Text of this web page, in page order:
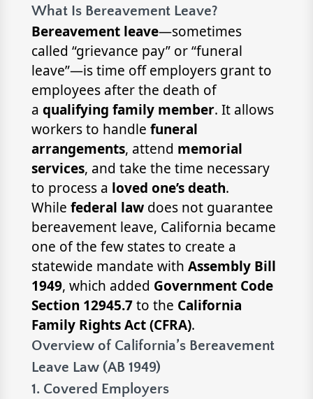
What Is Bereavement Leave?
Bereavement leave—sometimes
called “grievance pay” or “funeral
leave”—is time off employers grant to
employees after the death of
a qualifying family member. It allows
workers to handle funeral
arrangements, attend memorial
services, and take the time necessary
to process a loved one’s death.
While federal lawdoes not guarantee
bereavement leave, California became
one of the few states to create a
statewide mandate with Assembly Bill
1949, which added Government Code
Section 12945.7to the California
Family Rights Act (CFRA).
Overview of California’s Bereavement
Leave Law (AB 1949)
1. Covered Employers